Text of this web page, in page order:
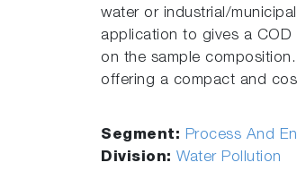
water or industrial/
application to gives a COD
on the sample
offering a compact and
Segment: Process And
Division: Water Pollution